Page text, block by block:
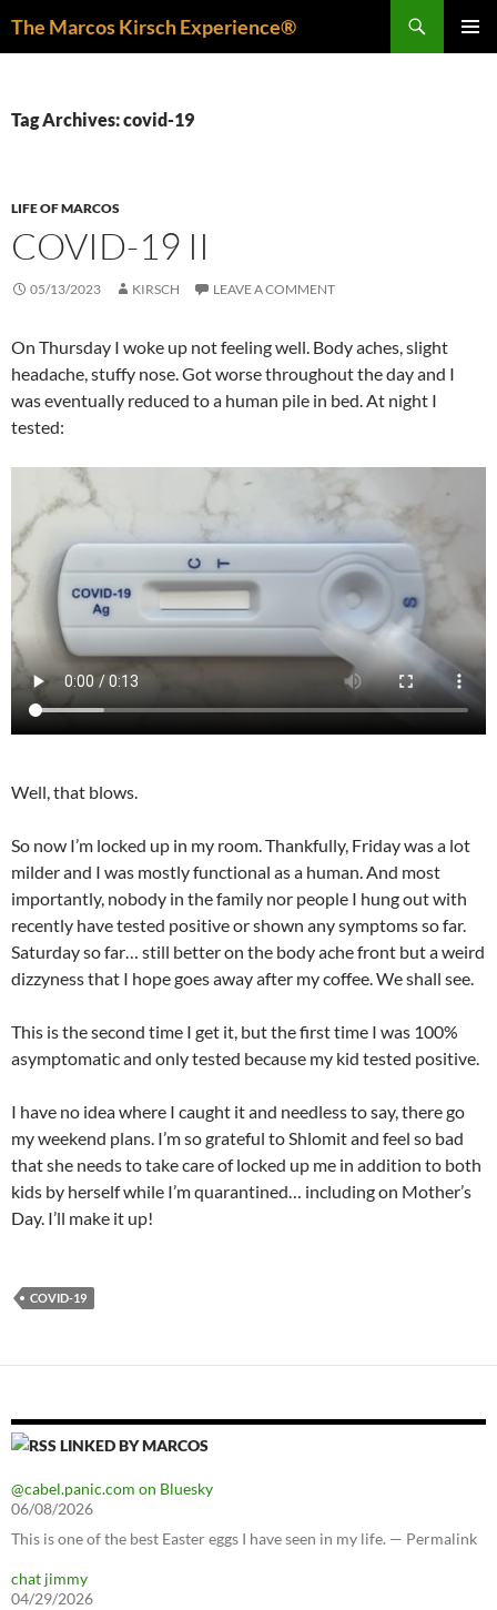
The Marcos Kirsch Experience®
Tag Archives: covid-19
LIFE OF MARCOS
COVID-19 II
05/13/2023 KIRSCH LEAVE A COMMENT
On Thursday I woke up not feeling well. Body aches, slight
headache, stuffy nose. Got worse throughout the day and I
was eventually reduced to a human pile in bed. At night I
tested:
Well, that blows.
So now I’m locked up in my room. Thankfully, Friday was a lot
milder and I was mostly functional as a human. And most
importantly, nobody in the family nor people I hung out with
recently have tested positive or shown any symptoms so far.
Saturday so far… still better on the body ache front but a weird
dizzyness that I hope goes away after my coffee. We shall see.
This is the second time I get it, but the first time I was 100%
asymptomatic and only tested because my kid tested positive.
I have no idea where I caught it and needless to say, there go
my weekend plans. I’m so grateful to Shlomit and feel so bad
that she needs to take care of locked up me in addition to both
kids by herself while I’m quarantined… including on Mother’s
Day. I’ll make it up!
COVID-19
LINKED BY MARCOS
@cabel.panic.com on Bluesky
06/08/2026
This is one of the best Easter eggs I have seen in my life. — Permalink
chat jimmy
04/29/2026